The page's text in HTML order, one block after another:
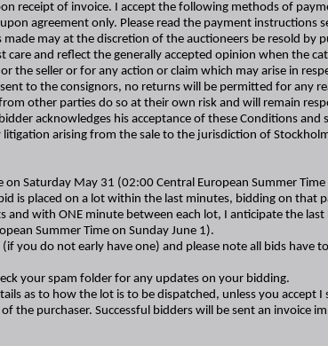
receipt of invoice. I accept the following methods of
agreement only. Please read the payment
may at the discretion of the auctioneers be resold
care and reflect the generally accepted opinion when the
the seller or for any action or claim which may arise in
to the consignors, no returns will be permitted for any
other parties do so at their own risk and will remain
acknowledges his acceptance of these Conditions and
litigation arising from the sale to the jurisdiction of
on Saturday May 31 (02:00 Central European Summer
bid is placed on a lot within the last minutes, bidding on
and with ONE minute between each lot, I anticipate the
Summer Time on Sunday June 1).
(if you do not early have one) and please note all bids have
your spam folder for any updates on your bidding.
as to how the lot is to be dispatched, unless you
the purchaser. Successful bidders will be sent an invoice